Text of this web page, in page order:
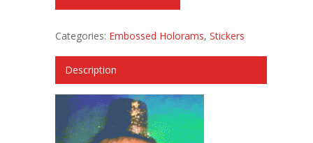
Categories: Embossed Holorams, Stickers
Description